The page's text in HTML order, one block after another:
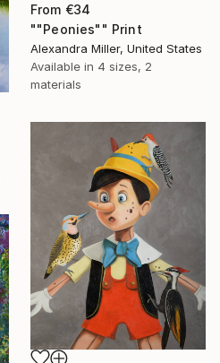
From €34
""Peonies"" Print
Alexandra Miller, United States
Available in 4 sizes, 2
materials